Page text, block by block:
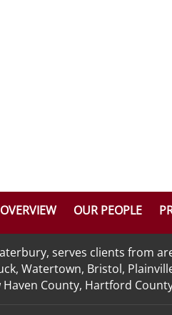
OUR PEOPLE
serves clients from
Watertown, Bristol,
County, Hartford